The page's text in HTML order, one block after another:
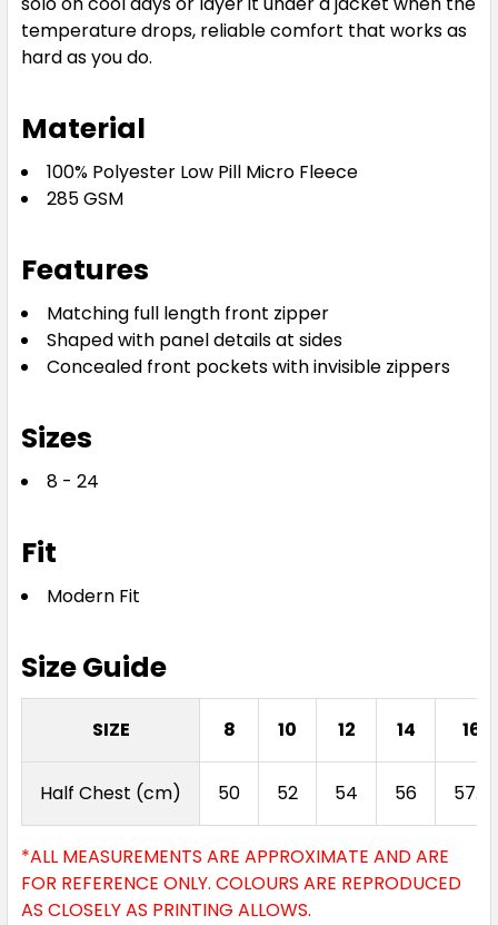
temperature drops, reliable comfort that works as
hard as you do.
Material
100% Polyester Low Pill Micro Fleece
285 GSM
Features
Matching full length front zipper
Shaped with panel details at sides
Concealed front pockets with invisible zippers
Sizes
8 - 24
Fit
Modern Fit
Size Guide
SIZE 8 10 12 14 16
Half Chest (cm) 50 52 54 56 57.5
*ALL MEASUREMENTS ARE APPROXIMATE AND ARE
FOR REFERENCE ONLY. COLOURS ARE REPRODUCED
AS CLOSELY AS PRINTING ALLOWS.